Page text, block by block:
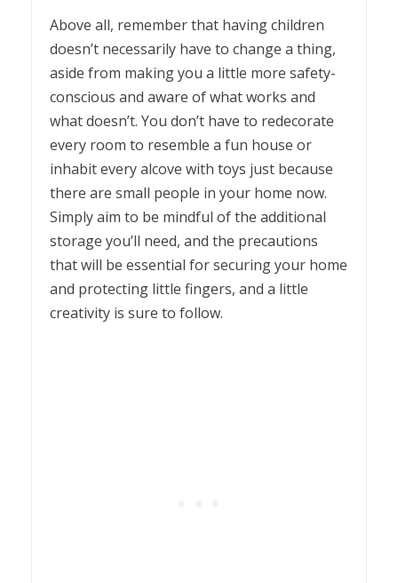
Above all, remember that having children
doesn’t necessarily have to change a thing,
aside from making you a little more safety-
conscious and aware of what works and
what doesn’t. You don’t have to redecorate
every room to resemble a fun house or
inhabit every alcove with toys just because
there are small people in your home now.
Simply aim to be mindful of the additional
storage you’ll need, and the precautions
that will be essential for securing your home
and protecting little fingers, and a little
creativity is sure to follow.